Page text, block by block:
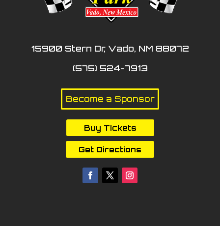
15900 Stern Dr, Vado, NM 88072
(575) 524-7913
Become a Sponsor
Buy Tickets
Get Directions